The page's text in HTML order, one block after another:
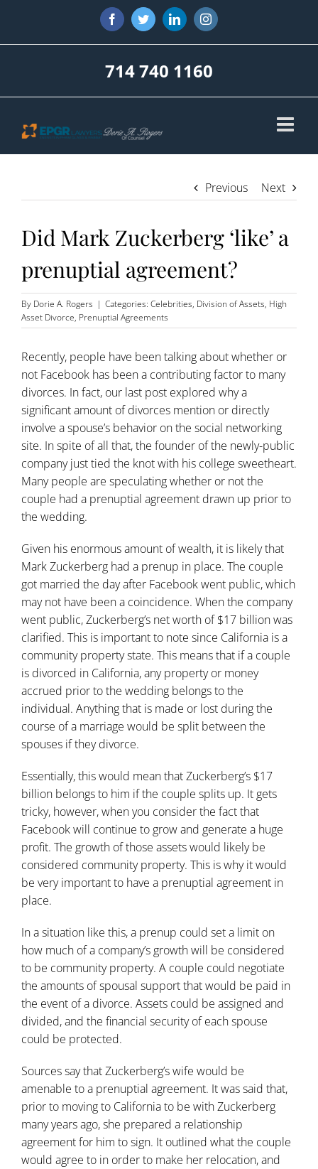
content
FacebookTwitterLinkedInInstagram
714 740 1160
Previous Next
Did Mark Zuckerberg ‘like’ a
prenuptial agreement?
By Dorie A. Rogers | Categories: Celebrities, Division of Assets, High
Asset Divorce, Prenuptial Agreements
Recently, people have been talking about whether or
not Facebook has been a contributing factor to many
divorces. In fact, our last post explored why a
significant amount of divorces mention or directly
involve a spouse’s behavior on the social networking
site. In spite of all that, the founder of the newly-public
company just tied the knot with his college sweetheart.
Many people are speculating whether or not the
couple had a prenuptial agreement drawn up prior to
the wedding.
Given his enormous amount of wealth, it is likely that
Mark Zuckerberg had a prenup in place. The couple
got married the day after Facebook went public, which
may not have been a coincidence. When the company
went public, Zuckerberg’s net worth of $17 billion was
clarified. This is important to note since California is a
community property state. This means that if a couple
is divorced in California, any property or money
accrued prior to the wedding belongs to the
individual. Anything that is made or lost during the
course of a marriage would be split between the
spouses if they divorce.
Essentially, this would mean that Zuckerberg’s $17
billion belongs to him if the couple splits up. It gets
tricky, however, when you consider the fact that
Facebook will continue to grow and generate a huge
profit. The growth of those assets would likely be
considered community property. This is why it would
be very important to have a prenuptial agreement in
place.
In a situation like this, a prenup could set a limit on
how much of a company’s growth will be considered
to be community property. A couple could negotiate
the amounts of spousal support that would be paid in
the event of a divorce. Assets could be assigned and
divided, and the financial security of each spouse
could be protected.
Sources say that Zuckerberg’s wife would be
amenable to a prenuptial agreement. It was said that,
prior to moving to California to be with Zuckerberg
many years ago, she prepared a relationship
agreement for him to sign. It outlined what the couple
would agree to in order to make her relocation, and